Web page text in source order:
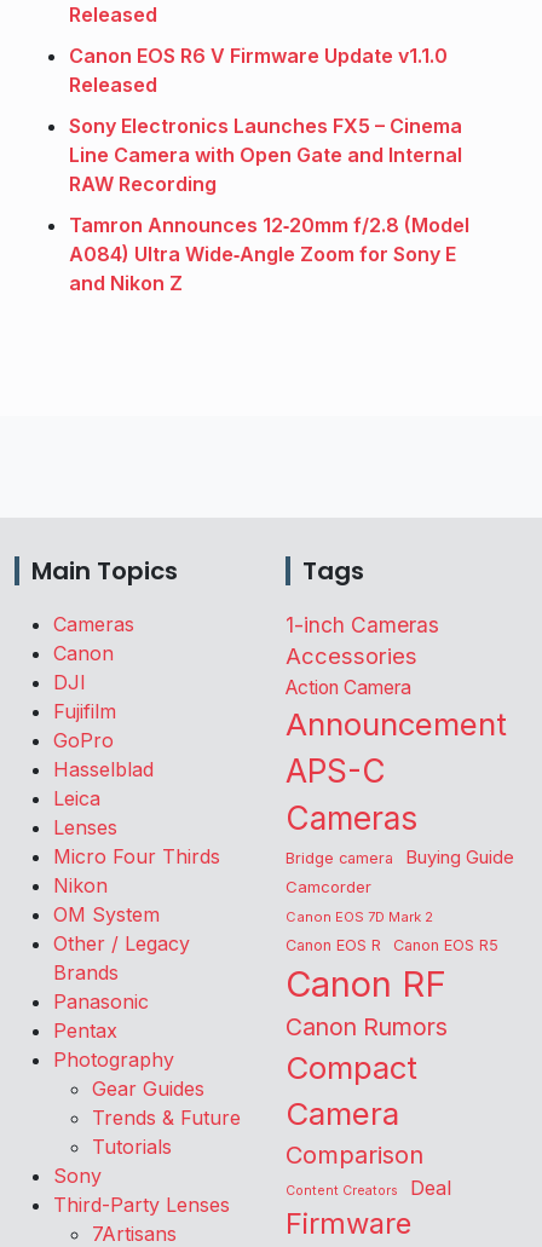
Released
Canon EOS R6 V Firmware Update v1.1.0
Released
Sony Electronics Launches FX5 – Cinema
Line Camera with Open Gate and Internal
RAW Recording
Tamron Announces 12‑20mm f/2.8 (Model
A084) Ultra Wide‑Angle Zoom for Sony E
and Nikon Z
Main Topics
Cameras
Canon
DJI
Fujifilm
GoPro
Hasselblad
Leica
Lenses
Micro Four Thirds
Nikon
OM System
Other / Legacy
Brands
Panasonic
Pentax
Photography
Gear Guides
Trends & Future
Tutorials
Sony
Third-Party Lenses
7Artisans
Tags
1-inch Cameras
Accessories
Action Camera
Announcement
APS-C
Cameras
Bridge camera Buying Guide
Camcorder
Canon EOS 7D Mark 2
Canon EOS R Canon EOS R5
Canon RF
Canon Rumors
Compact
Camera
Comparison
Content Creators Deal
Firmware